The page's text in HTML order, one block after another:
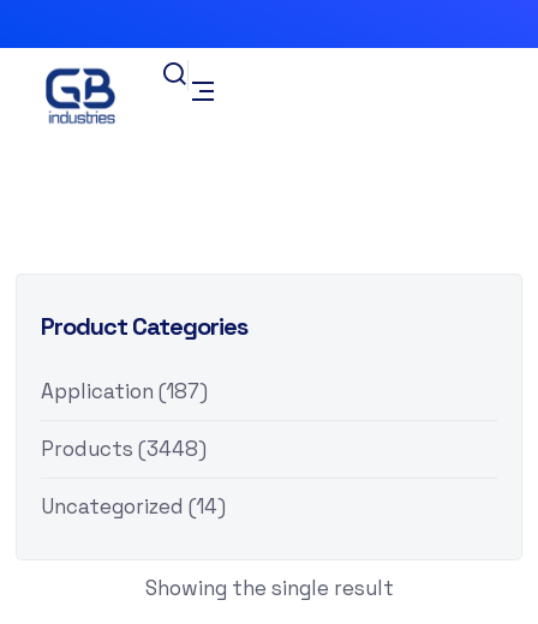
Product Categories
Application (187)
Products (3448)
Uncategorized (14)
Showing the single result